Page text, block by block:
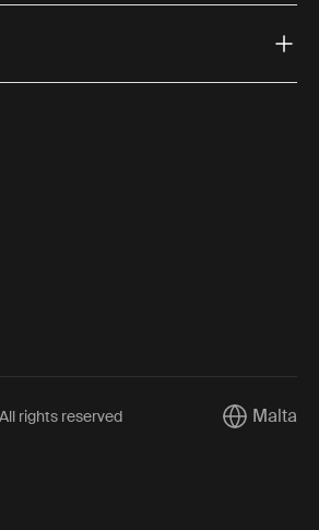
Facebook (external link)
on Instagram (external link)
Thule on Youtube (external
rights reserved Current
Malta